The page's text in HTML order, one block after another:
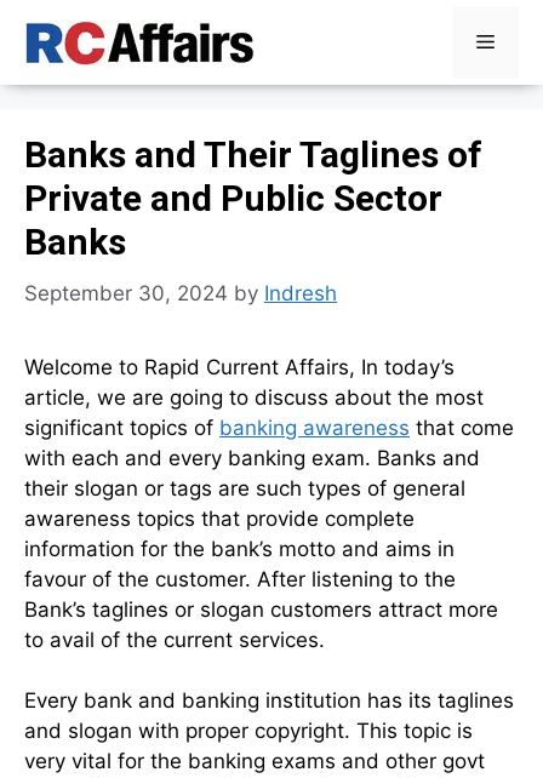
Menu
Banks and Their Taglines of
Private and Public Sector
Banks
September 30, 2024 by Indresh
Welcome to Rapid Current Affairs, In today’s
article, we are going to discuss about the most
significant topics of banking awareness that come
with each and every banking exam. Banks and
their slogan or tags are such types of general
awareness topics that provide complete
information for the bank’s motto and aims in
favour of the customer. After listening to the
Bank’s taglines or slogan customers attract more
to avail of the current services.
Every bank and banking institution has its taglines
and slogan with proper copyright. This topic is
very vital for the banking exams and other govt